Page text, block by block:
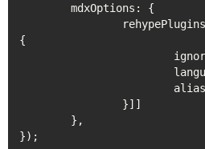
mdxOptions : {
rehypePlugins
{